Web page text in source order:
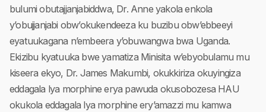
bulumi obutajjanjabiddwa, Dr. Anne yakola enkola
y’obujjanjabi obw’okukendeeza ku buzibu obw’ebbeeyi
eyatuukagana n’embeera y’obuwangwa bwa Uganda.
Ekizibu kyatuuka bwe yamatiza Minisita w’ebyobulamu mu
kiseera ekyo, Dr. James Makumbi, okukkiriza okuyingiza
eddagala lya morphine erya pawuda okusobozesa HAU
okukola eddagala lya morphine ery’amazzi mu kamwa